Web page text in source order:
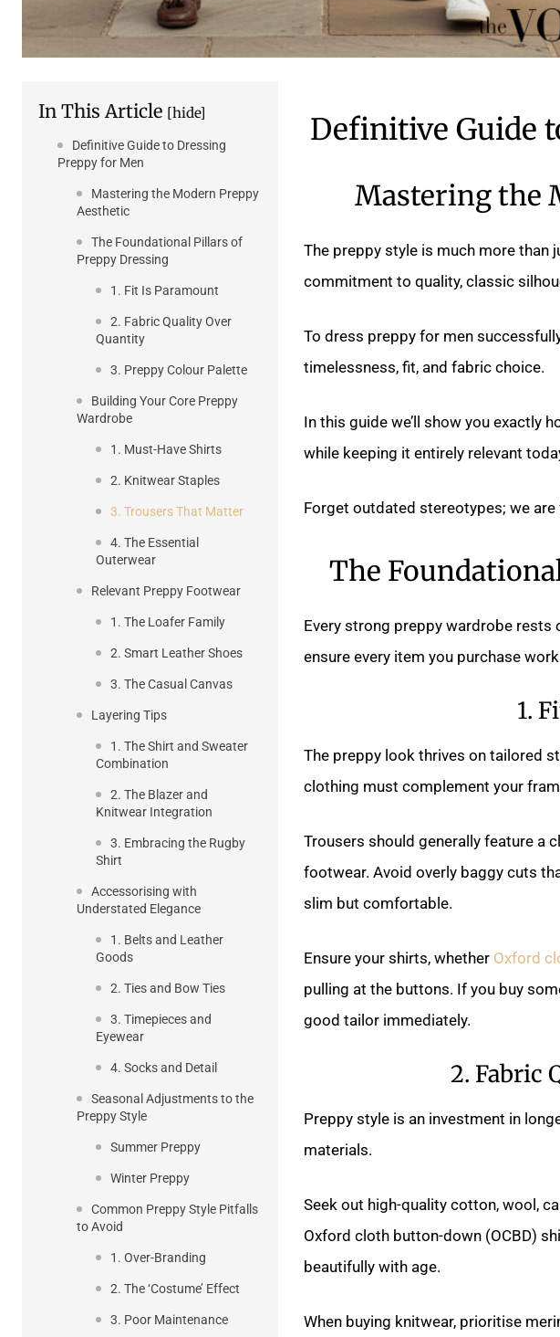
In This Article [hide]
Definitive Guide to Dressing
Preppy for Men
Mastering the Modern Preppy
Aesthetic
The Foundational Pillars of
Preppy Dressing
1. Fit Is Paramount
2. Fabric Quality Over
Quantity
3. Preppy Colour Palette
Building Your Core Preppy
Wardrobe
1. Must-Have Shirts
2. Knitwear Staples
3. Trousers That Matter
4. The Essential
Outerwear
Relevant Preppy Footwear
1. The Loafer Family
2. Smart Leather Shoes
3. The Casual Canvas
Layering Tips
1. The Shirt and Sweater
Combination
2. The Blazer and
Knitwear Integration
3. Embracing the Rugby
Shirt
Accessorising with
Understated Elegance
1. Belts and Leather
Goods
2. Ties and Bow Ties
3. Timepieces and
Eyewear
4. Socks and Detail
Seasonal Adjustments to the
Preppy Style
Summer Preppy
Winter Preppy
Common Preppy Style Pitfalls
to Avoid
1. Over-Branding
2. The ‘Costume’ Effect
3. Poor Maintenance
Definitive Guide
Mastering the
The preppy style is much more than
commitment to quality, classic
To dress preppy for men
timelessness, fit, and fabric choice.
In this guide we’ll show you exactly
while keeping it entirely relevant
Forget outdated stereotypes; we
The
Every strong preppy wardrobe rests
ensure every item you purchase
1.
The preppy look thrives on tailored
clothing must complement your
Trousers should generally feature a
footwear. Avoid overly baggy cuts
slim but comfortable.
Ensure your shirts, whether Oxford
pulling at the buttons. If you buy
good tailor immediately.
2. Fabric
Preppy style is an investment in
materials.
Seek out high-quality cotton, wool,
Oxford cloth button-down (OCBD)
beautifully with age.
When buying knitwear, prioritise